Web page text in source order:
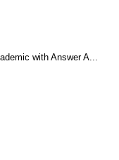
with Answer A...